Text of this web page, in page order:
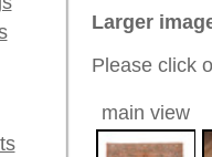
Origin:
348 x 234 cm
wool
This is a unique
carpet